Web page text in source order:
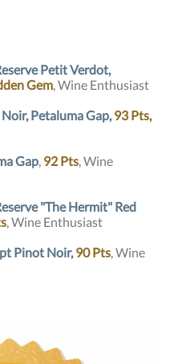
Petit Verdot,
Gem, Wine Enthusiast
Petaluma Gap, 93 Pts,
Gap, 92 Pts, Wine
"The Hermit" Red
,Wine Enthusiast
Pinot Noir,90 Pts, Wine